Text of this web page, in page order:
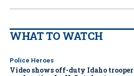
WHAT TO WATCH
Police Heroes
Video shows off-duty Idaho trooper